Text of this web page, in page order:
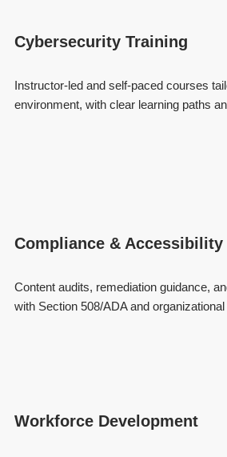
Cybersecurity Training
Instructor-led and self-paced courses
environment, with clear learning paths
Compliance & Accessibility
Content audits, remediation guidance,
with Section 508/ADA and
Workforce Development